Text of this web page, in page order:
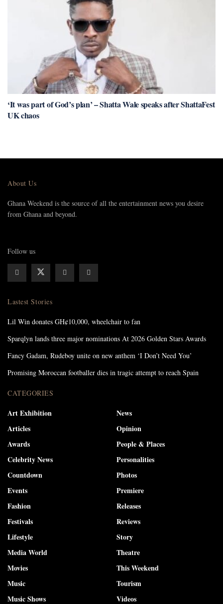
‘It was part of God’s plan’ – Shatta Wale speaks after ShattaFest
UK chaos
About Us
Ghana Weekend is the source of all the entertainment news you desire
from Ghana and beyond.
Follow us
Lastest Stories
Lil Win donates GH¢10,000, wheelchair to fan
Sparqlyn lands three major nominations At 2026 Golden Stars Awards
Fancy Gadam, Rudeboy unite on new anthem ‘I Don’t Need You’
Promising Moroccan footballer dies in tragic attempt to reach Spain
CATEGORIES
Art Exhibition
Articles
Awards
Celebrity News
Countdown
Events
Fashion
Festivals
Lifestyle
Media World
Movies
Music
Music Shows
News
Opinion
People & Places
Personalities
Photos
Premiere
Releases
Reviews
Story
Theatre
This Weekend
Tourism
Videos